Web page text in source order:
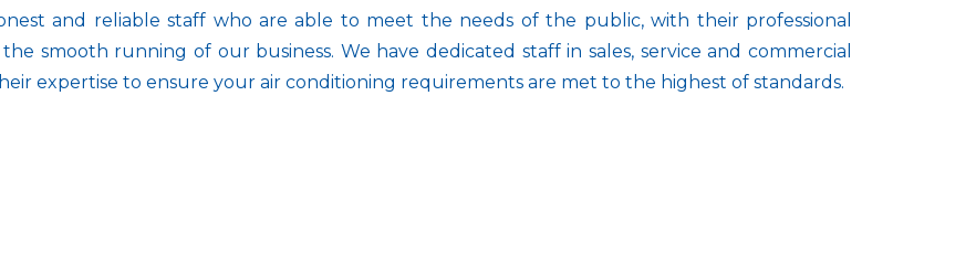
and reliable staff who are able to meet the needs of the public, with their professional
smooth running of our business. We have dedicated staff in sales, service and commercial
expertise to ensure your air conditioning requirements are met to the highest of standards.